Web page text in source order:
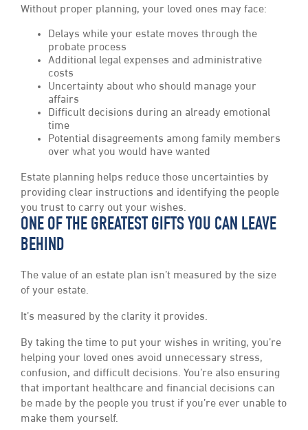
Without proper planning, your loved ones may face:
Delays while your estate moves through the
probate process
Additional legal expenses and administrative
costs
Uncertainty about who should manage your
affairs
Difficult decisions during an already emotional
time
Potential disagreements among family members
over what you would have wanted
Estate planning helps reduce those uncertainties by
providing clear instructions and identifying the people
you trust to carry out your wishes.
ONE OF THE GREATEST GIFTS YOU CAN LEAVE
BEHIND
The value of an estate plan isn’t measured by the size
of your estate.
It’s measured by the clarity it provides.
By taking the time to put your wishes in writing, you’re
helping your loved ones avoid unnecessary stress,
confusion, and difficult decisions. You’re also ensuring
that important healthcare and financial decisions can
be made by the people you trust if you’re ever unable to
make them yourself.